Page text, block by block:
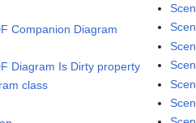
Companion Diagram
Diagram Is Dirty property
class